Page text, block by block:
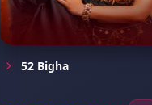
52 Bigha